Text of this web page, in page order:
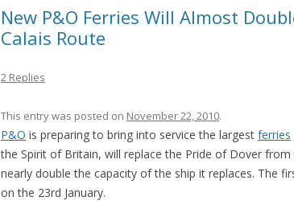
New P&O Ferries Will Almost
Calais Route
2 Replies
This entry was posted on November 22, 2010.
P&O is preparing to bring into service the largest ferries
the Spirit of Britain, will replace the Pride of Dover from
nearly double the capacity of the ship it replaces. The
on the 23rd January.